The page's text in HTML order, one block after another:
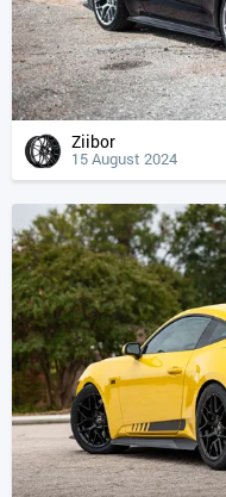
Ziibor
15 August 2024